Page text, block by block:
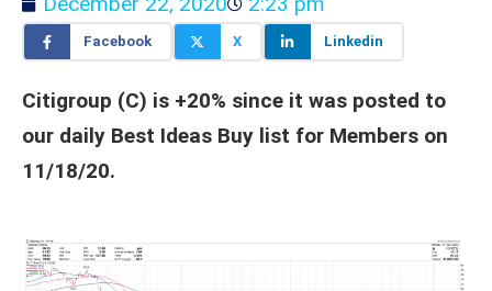
Facebook X Linkedin
Citigroup (C) is +20% since it was posted to
our daily Best Ideas Buy list for Members on
11/18/20.